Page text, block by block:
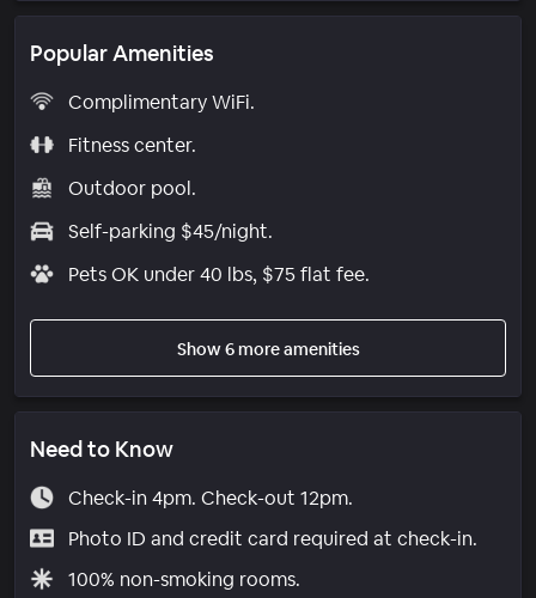
Popular Amenities
Complimentary WiFi.
Fitness center.
Outdoor pool.
Self-parking $45/night.
Pets OK under 40 lbs, $75 flat fee.
Show 6 more amenities
Need to Know
Check-in 4pm. Check-out 12pm.
Photo ID and credit card required at check-in.
100% non-smoking rooms.